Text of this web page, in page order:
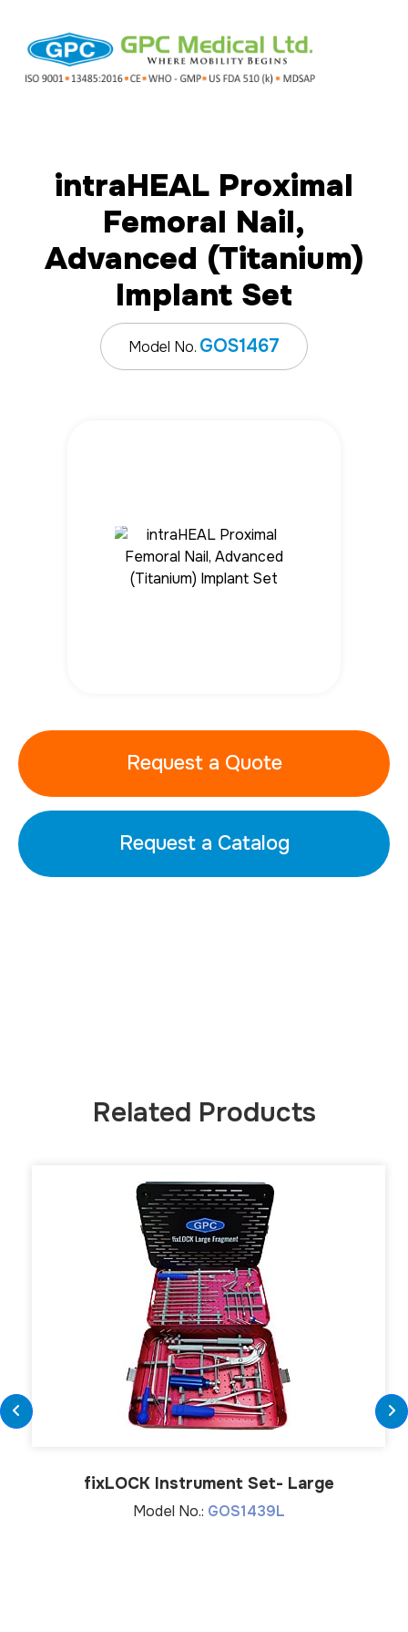
intraHEAL Proximal
Femoral Nail,
Advanced (Titanium)
Implant Set
Model No. GOS1467
Request a Quote
Request a Catalog
Related Products
fixLOCKInstrument Set- Large
Model No.: GOS1439L